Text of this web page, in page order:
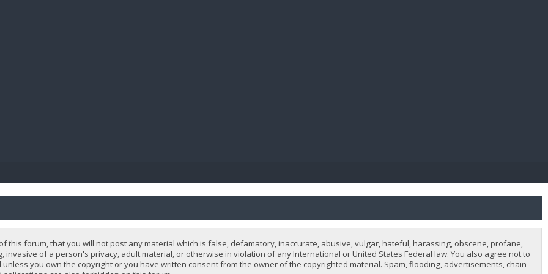
this forum, that you will not post any material which is false, defamatory, inaccurate, abusive, vulgar, hateful, harassing, obscene, profane,
of a person's privacy, adult material, or otherwise in violation of any International or United States Federal law. You also agree not to
you own the copyright or you have written consent from the owner of the copyrighted material. Spam, flooding, advertisements, chain